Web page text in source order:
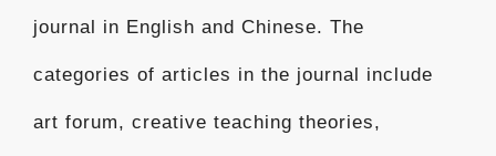
journal in English and Chinese. The
categories of articles in the journal include
art forum, creative teaching theories,